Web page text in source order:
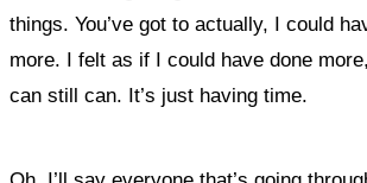
things. You’ve got to actually, I could
more. I felt as if I could have done
can still can. It’s just having time.